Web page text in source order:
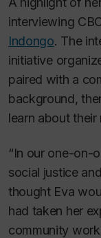
interviewing
Indongo. The
initiative
paired with a
background,
learn about their
“In our one-on-
social justice
thought Eva
had taken her
community